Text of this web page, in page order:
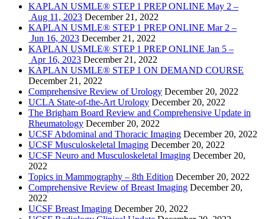
KAPLAN USMLE® STEP 1 PREP ONLINE May 2 –
Aug 11, 2023 December 21, 2022
KAPLAN USMLE® STEP 1 PREP ONLINE Mar 2 –
Jun 16, 2023 December 21, 2022
KAPLAN USMLE® STEP 1 PREP ONLINE Jan 5 –
Apr 16, 2023 December 21, 2022
KAPLAN USMLE® STEP 1 ON DEMAND COURSE
December 21, 2022
Comprehensive Review of Urology December 20, 2022
UCLA State-of-the-Art Urology December 20, 2022
The Brigham Board Review and Comprehensive Update in
Rheumatology December 20, 2022
UCSF Abdominal and Thoracic Imaging December 20, 2022
UCSF Musculoskeletal Imaging December 20, 2022
UCSF Neuro and Musculoskeletal Imaging December 20,
2022
Topics in Mammography – 8th Edition December 20, 2022
Comprehensive Review of Breast Imaging December 20,
2022
UCSF Breast Imaging December 20, 2022